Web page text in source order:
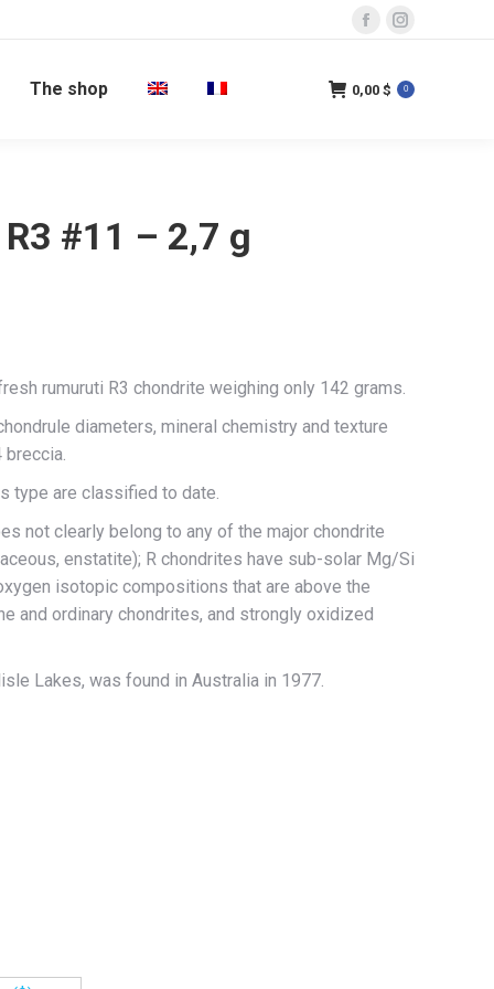
Facebook
opens
Instagram
opens
The shop 0,00 $ 0
#11 – 2,7 g
rumuruti R3 chondrite weighing only 142 grams.
diameters, mineral chemistry and texture
breccia.
type are classified to date.
not clearly belong to any of the major chondrite
enstatite); R chondrites have sub-solar Mg/Si
isotopic compositions that are above the
and ordinary chondrites, and strongly oxidized
Lakes, was found in Australia in 1977.